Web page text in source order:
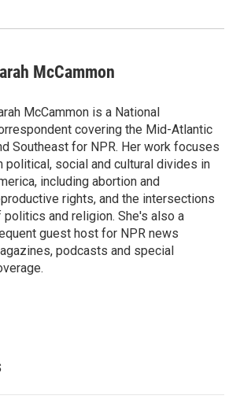
McCammon
McCammon is a National
covering the Mid-Atlantic
Southeast for NPR. Her work focuses
political, social and cultural divides in
including abortion and
rights, and the intersections
politics and religion. She's also a
guest host for NPR news
podcasts and special